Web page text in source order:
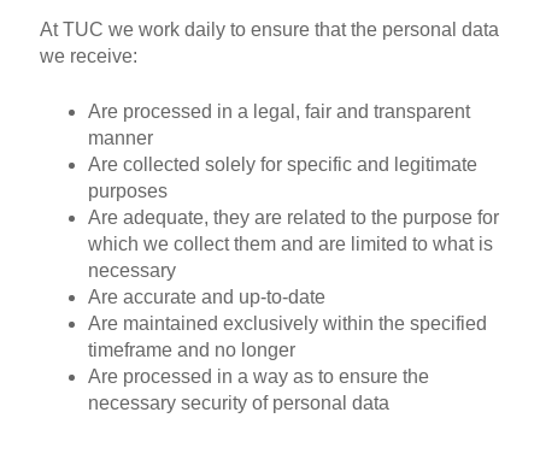
At TUC we work daily to ensure that the personal data
we receive:
Are processed in a legal, fair and transparent
manner
Are collected solely for specific and legitimate
purposes
Are adequate, they are related to the purpose for
which we collect them and are limited to what is
necessary
Are accurate and up-to-date
Are maintained exclusively within the specified
timeframe and no longer
Are processed in a way as to ensure the
necessary security of personal data